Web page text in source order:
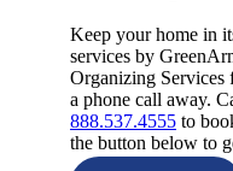
Keep your home in
services by
Organizing Services
a phone call away.
888.537.4555 to
the button below to